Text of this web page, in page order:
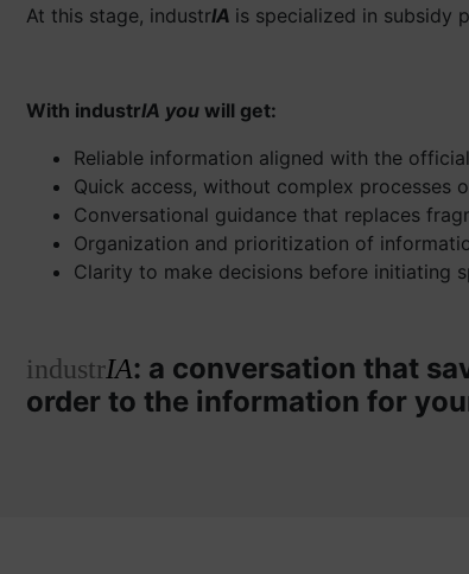
At this stage, industrIA is specialized in subsidy
With industrIA you will get:
Reliable information aligned with the
Quick access, without complex processes
Conversational guidance that replaces
Organization and prioritization of
Clarity to make decisions before initiating
industrIA: a conversation that
order to the information for